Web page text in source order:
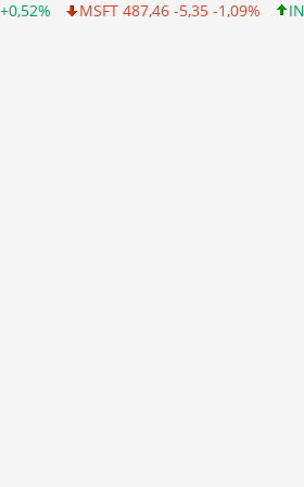
487,46 -5,35 -1,09% INTC 101,06